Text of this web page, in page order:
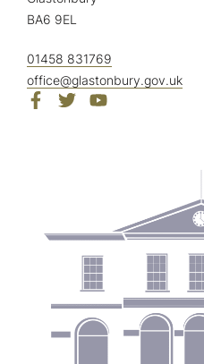
BA6 9EL
01458 831769
office@glastonbury.gov.uk